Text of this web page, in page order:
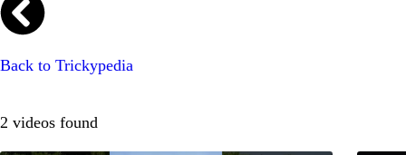
TRICKYPEDIA
BLOG
Back to Trickypedia
2 videos found